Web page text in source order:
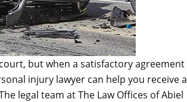
but when a satisfactory agreement
injury lawyer can help you receive a
legal team at The Law Offices of Abiel